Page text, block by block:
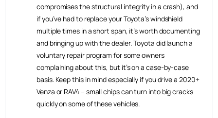
compromises the structural integrity in a crash), and
if you’ve had to replace your Toyota’s windshield
multiple times in a short span, it’s worth documenting
and bringing up with the dealer. Toyota did launch a
voluntary repair program for some owners
complaining about this, but it’s on a case-by-case
basis. Keep this in mind especially if you drive a 2020+
Venza or RAV4 – small chips can turn into big cracks
quickly on some of these vehicles.